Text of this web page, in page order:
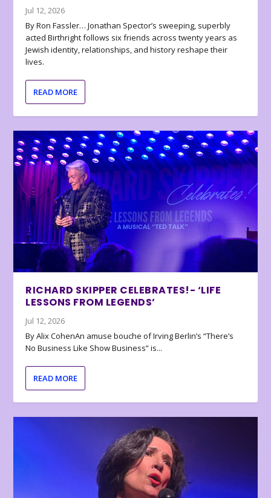
Jul 12, 2026
By Ron Fassler… Jonathan Spector’s sweeping, superbly
acted Birthright follows six friends across twenty years as
Jewish identity, relationships, and history reshape their
lives.
READ MORE
RICHARD SKIPPER CELEBRATES!- ‘LIFE
LESSONS FROM LEGENDS’
Jul 12, 2026
By Alix CohenAn amuse bouche of Irving Berlin’s “There’s
No Business Like Show Business” is...
READ MORE